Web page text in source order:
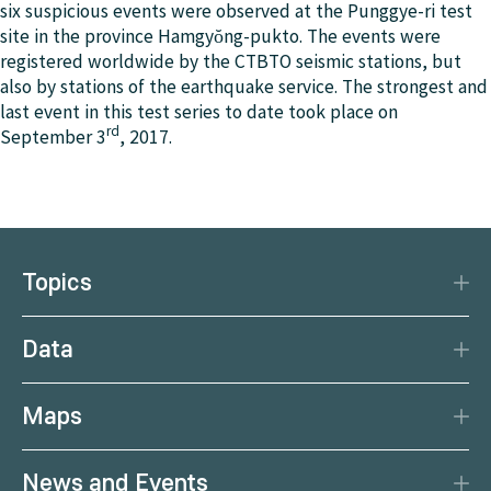
detection of certain radionuclides makes it possible to
clearly determine, whether it is a nuclear weapon test
or another explosion.
the source strength. With just one simulation, various
possible source terms can be tested by comparing the
corresponding model values (calculated with the help
of the source-receptor sensitivity field) with the actual
measured values. This method of comparison is more
effective than performing a forward simulation for each
six suspicious events were observed at the Punggye-ri test
site in the province Hamgyŏng-pukto. The events were
registered worldwide by the CTBTO seismic stations, but
also by stations of the earthquake service. The strongest and
last event in this test series to date took place on
September 3rd, 2017.
Topics
Climate
Data
Data Centre
Maps
News and Events